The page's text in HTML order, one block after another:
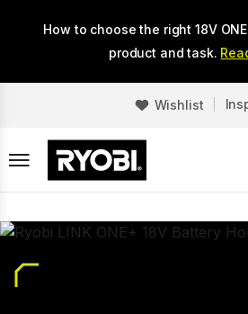
How to choose the right 18V
product and task.
Wishlist